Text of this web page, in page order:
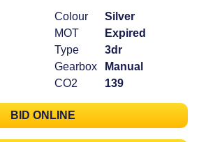
Colour
Silver
MOT
Expired
Type
3dr
Gearbox
Manual
CO2
139
BID ONLINE